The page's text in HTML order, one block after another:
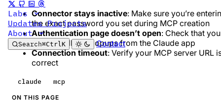
Labs
UpdatesProjects
About
Search⌘CtrlK Contact
Connector stays inactive: Make sure you’re
the exact password you set during MCP creation
Authentication page doesn’t open: Check that
browser allows popups from the Claude app
Connection timeout: Verify your MCP server URL
correct
claude mcp
ON THIS PAGE